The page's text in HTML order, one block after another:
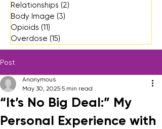
Relationships (2)
Body Image (3)
Opioids (11)
Overdose (15)
Post
“It’s No Big Deal:” My
Personal Experience with
Anonymous
May 30, 2025 5 min read